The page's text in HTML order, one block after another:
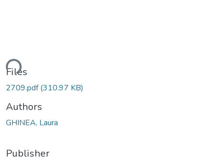
Files
2709.pdf(310.97 KB)
Authors
GHINEA, Laura
Publisher